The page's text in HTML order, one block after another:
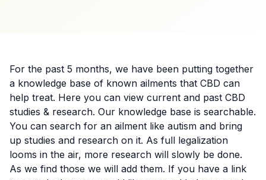
For the past 5 months, we have been putting together
a knowledge base of known ailments that CBD can
help treat. Here you can view current and past CBD
studies & research. Our knowledge base is searchable.
You can search for an ailment like autism and bring
up studies and research on it. As full legalization
looms in the air, more research will slowly be done.
As we find those we will add them. If you have a link